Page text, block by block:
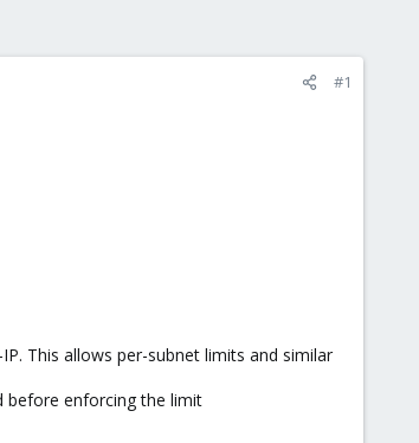
#1
This allows per-subnet limits and similar
before enforcing the limit